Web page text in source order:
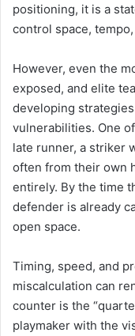
positioning, it is a
control space,
However, even the
exposed, and elite
developing
vulnerabilities. One
late runner, a striker
often from their own
entirely. By the time
defender is already
open space.
Timing, speed, and
miscalculation can
counter is the
playmaker with the